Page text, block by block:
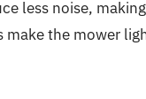
less noise,
make the mower